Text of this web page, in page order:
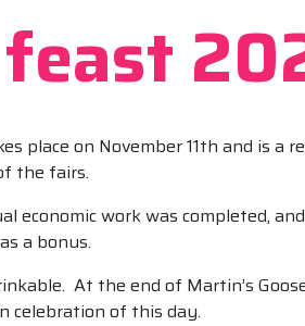
place on November 11th and is a
the fairs.
economic work was completed,
a bonus.
At the end of Martin’s
celebration of this day.